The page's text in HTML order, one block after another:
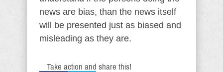
news are bias, than the news itself
will be presented just as biased and
misleading as they are.
Take action and share this!